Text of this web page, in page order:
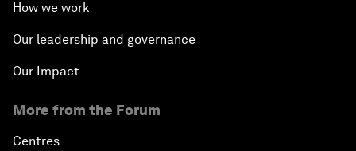
How we work
Our leadership and governance
Our Impact
More from the Forum
Centres